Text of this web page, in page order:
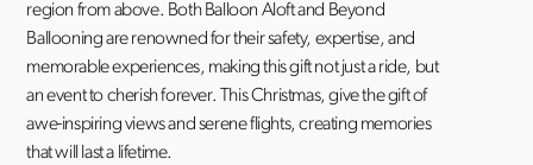
region from above. Both Balloon Aloft and Beyond
Ballooning are renowned for their safety, expertise, and
memorable experiences, making this gift not just a ride, but
an event to cherish forever. This Christmas, give the gift of
awe-inspiring views and serene flights, creating memories
that will last a lifetime.